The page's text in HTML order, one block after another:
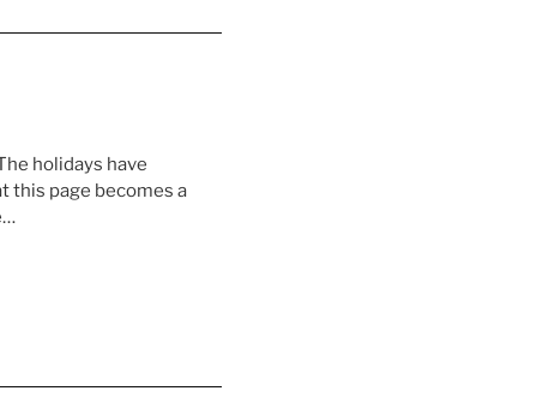
holidays have
this page becomes a